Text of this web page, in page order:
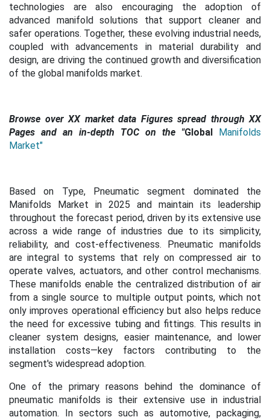
technologies are also encouraging the adoption of
advanced manifold solutions that support cleaner and
safer operations. Together, these evolving industrial needs,
coupled with advancements in material durability and
design, are driving the continued growth and diversification
of the global manifolds market.
Browse over XX market data Figures spread through XX
Pages and an in-depth TOC on the "Global Manifolds
Market"
Based on Type, Pneumatic segment dominated the
Manifolds Market in 2025 and maintain its leadership
throughout the forecast period, driven by its extensive use
across a wide range of industries due to its simplicity,
reliability, and cost-effectiveness. Pneumatic manifolds
are integral to systems that rely on compressed air to
operate valves, actuators, and other control mechanisms.
These manifolds enable the centralized distribution of air
from a single source to multiple output points, which not
only improves operational efficiency but also helps reduce
the need for excessive tubing and fittings. This results in
cleaner system designs, easier maintenance, and lower
installation costs—key factors contributing to the
segment's widespread adoption.
One of the primary reasons behind the dominance of
pneumatic manifolds is their extensive use in industrial
automation. In sectors such as automotive, packaging,